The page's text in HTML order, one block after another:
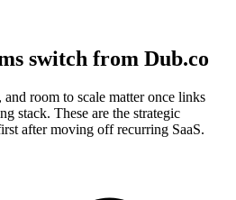
switch from Dub.co
room to scale matter once links
stack. These are the strategic
after moving off recurring SaaS.